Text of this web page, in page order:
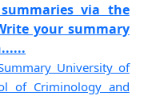
via the
your summary
University of
of Criminology and